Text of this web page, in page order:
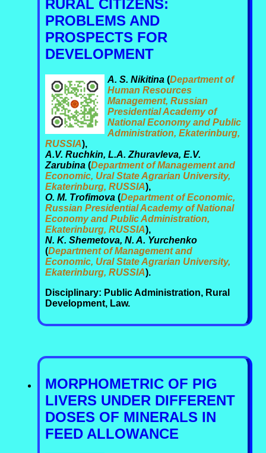
RURAL CITIZENS:
PROBLEMS AND
PROSPECTS FOR
DEVELOPMENT
A. S. Nikitina (Department of
Human Resources
Management, Russian
Presidential Academy of
National Economy and Public
Administration, Ekaterinburg,
RUSSIA),
A.V. Ruchkin, L.A. Zhuravleva, E.V.
Zarubina (Department of Management and
Economic, Ural State Agrarian University,
Ekaterinburg, RUSSIA),
O. M. Trofimova (Department of Economic,
Russian Presidential Academy of National
Economy and Public Administration,
Ekaterinburg, RUSSIA),
N. K. Shemetova, N. A. Yurchenko
(Department of Management and
Economic, Ural State Agrarian University,
Ekaterinburg, RUSSIA).
Disciplinary: Public Administration, Rural
Development, Law.
MORPHOMETRIC OF PIG
LIVERS UNDER DIFFERENT
DOSES OF MINERALS IN
FEED ALLOWANCE